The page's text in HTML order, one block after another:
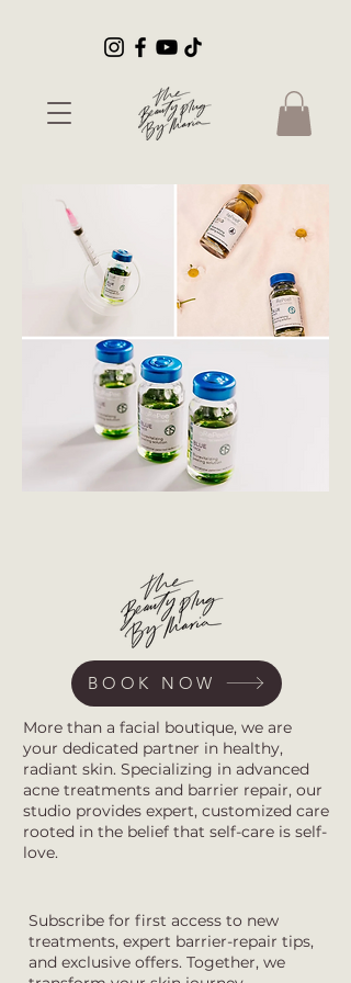
BOOK NOW
More than a facial boutique, we are
your dedicated partner in healthy,
radiant skin. Specializing in advanced
acne treatments and barrier repair, our
studio provides expert, customized care
rooted in the belief that self-care is self-
love.
Subscribe for first access to new
treatments, expert barrier-repair tips,
and exclusive offers. Together, we